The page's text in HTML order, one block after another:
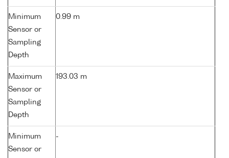
Minimum
Sensor or
Sampling
Depth
0.99 m
Maximum
Sensor or
Sampling
Depth
193.03 m
Minimum
Sensor or
-